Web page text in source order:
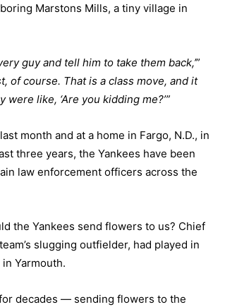
Marstons Mills, a tiny village in
guy and tell him to take them back,’”
of course. That is a class move, and it
like, ‘Are you kidding me?’”
month and at a home in Fargo, N.D., in
three years, the Yankees have been
law enforcement officers across the
the Yankees send flowers to us? Chief
slugging outfielder, had played in
Yarmouth.
decades — sending flowers to the